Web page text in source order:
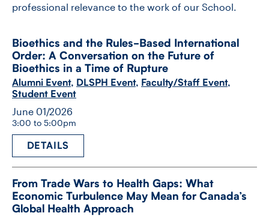
DONATE
professional relevance to the work of our School.
Bioethics and the Rules-​Based International
Order: A Conversation on the Future of
Bioethics in a Time of Rupture
Alumni Event, DLSPH Event, Faculty/Staff Event,
Student Event
June 01/2026
3:00 to 5:00pm
DETAILS
From Trade Wars to Health Gaps: What
Economic Turbulence May Mean for Canada’s
Global Health Approach